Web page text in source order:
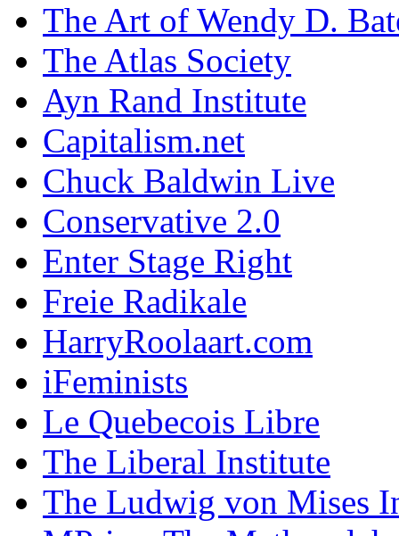
The Art of Wendy D.
The Atlas Society
Ayn Rand Institute
Capitalism.net
Chuck Baldwin Live
Conservative 2.0
Enter Stage Right
Freie Radikale
HarryRoolaart.com
iFeminists
Le Quebecois Libre
The Liberal Institute
The Ludwig von Mises